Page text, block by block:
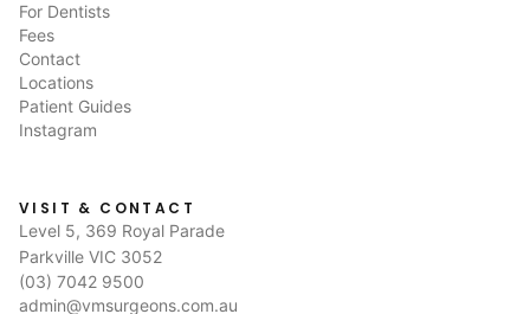
For Dentists
Fees
Contact
Locations
Patient Guides
Instagram
VISIT & CONTACT
Level 5, 369 Royal Parade
Parkville VIC 3052
(03) 7042 9500
admin@vmsurgeons.com.au